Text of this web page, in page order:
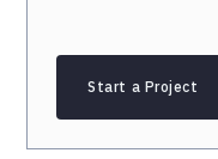
Start a Project